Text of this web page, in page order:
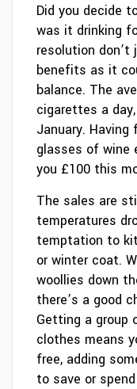
Did you decide
was it drinking
resolution
benefits as it
balance. The
cigarettes a
January.
glasses of wine
you £100 this
The sales are
temperatures
temptation to
or winter coat.
woollies down
there’s a good
Getting a group
clothes means
free, adding
to save or